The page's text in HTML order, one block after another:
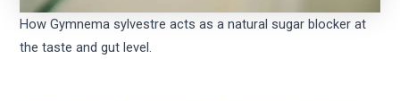
How Gymnema sylvestre acts as a natural sugar blocker at
the taste and gut level.